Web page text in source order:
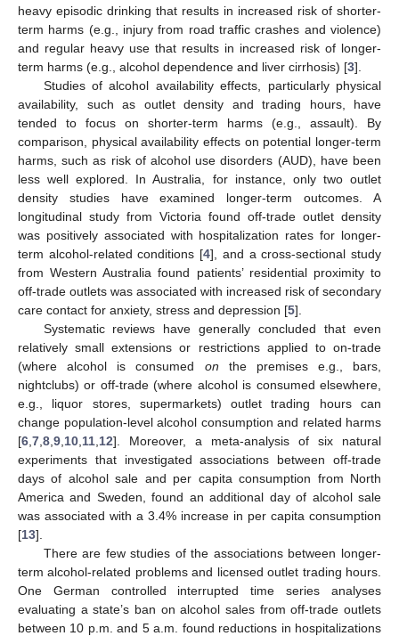
heavy episodic drinking that results in increased risk of shorter-
term harms (e.g., injury from road traffic crashes and violence)
and regular heavy use that results in increased risk of longer-
term harms (e.g., alcohol dependence and liver cirrhosis) [3].
Studies of alcohol availability effects, particularly physical
availability, such as outlet density and trading hours, have
tended to focus on shorter-term harms (e.g., assault). By
comparison, physical availability effects on potential longer-term
harms, such as risk of alcohol use disorders (AUD), have been
less well explored. In Australia, for instance, only two outlet
density studies have examined longer-term outcomes. A
longitudinal study from Victoria found off-trade outlet density
was positively associated with hospitalization rates for longer-
term alcohol-related conditions [4], and a cross-sectional study
from Western Australia found patients’ residential proximity to
off-trade outlets was associated with increased risk of secondary
care contact for anxiety, stress and depression [5].
Systematic reviews have generally concluded that even
relatively small extensions or restrictions applied to on-trade
(where alcohol is consumed on the premises e.g., bars,
nightclubs) or off-trade (where alcohol is consumed elsewhere,
e.g., liquor stores, supermarkets) outlet trading hours can
change population-level alcohol consumption and related harms
[6 7 8 9 10 11 12]. Moreover, a meta-analysis of six natural
experiments that investigated associations between off-trade
days of alcohol sale and per capita consumption from North
America and Sweden, found an additional day of alcohol sale
was associated with a 3.4% increase in per capita consumption
[13].
There are few studies of the associations between longer-
term alcohol-related problems and licensed outlet trading hours.
One German controlled interrupted time series analyses
evaluating a state’s ban on alcohol sales from off-trade outlets
between 10 p.m. and 5 a.m. found reductions in hospitalizations